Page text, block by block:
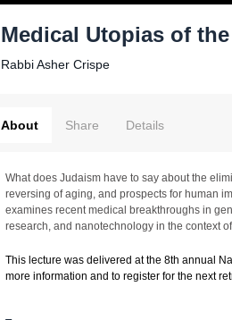
Medical Utopias of
Rabbi Asher Crispe
About Share Details
What does Judaism have to say about the
reversing of aging, and prospects for human
examines recent medical breakthroughs in
research, and nanotechnology in the context
This lecture was delivered at the 8th annual
more information and to register for the next